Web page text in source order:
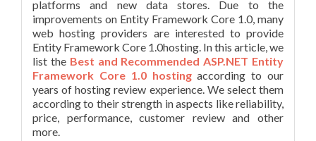
platforms and new data stores. Due to the
improvements on Entity Framework Core 1.0, many
web hosting providers are interested to provide
Entity Framework Core 1.0hosting. In this article, we
list the Best and Recommended ASP.NET Entity
Framework Core 1.0 hosting according to our
years of hosting review experience. We select them
according to their strength in aspects like reliability,
price, performance, customer review and other
more.